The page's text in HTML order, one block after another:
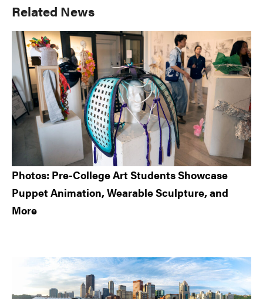
Primary
Sidebar
Related News
Photos: Pre-College Art Students Showcase
Puppet Animation, Wearable Sculpture, and
More